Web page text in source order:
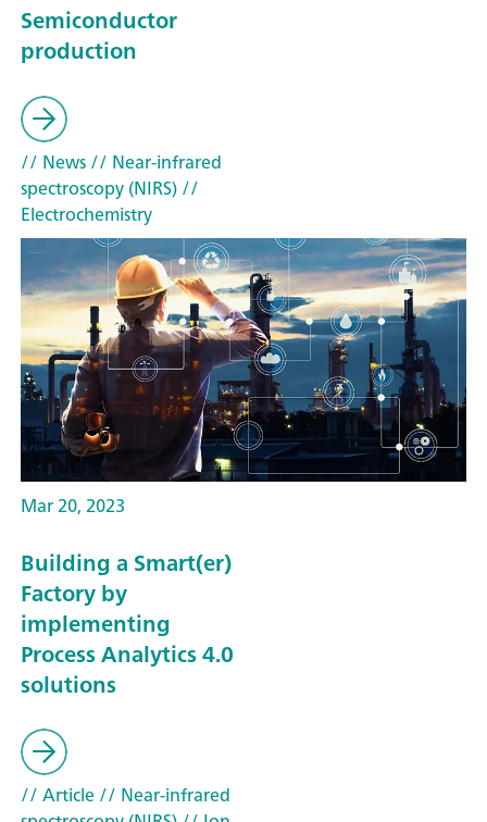
Semiconductor
production
// News// Near-infrared
spectroscopy (NIRS)//
Electrochemistry
Mar 20, 2023
Building a Smart(er)
Factory by
implementing
Process Analytics 4.0
solutions
// Article// Near-infrared